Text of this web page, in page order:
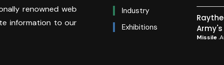
renowned web
information to our
Industry
Exhibitions
Army's
Missile